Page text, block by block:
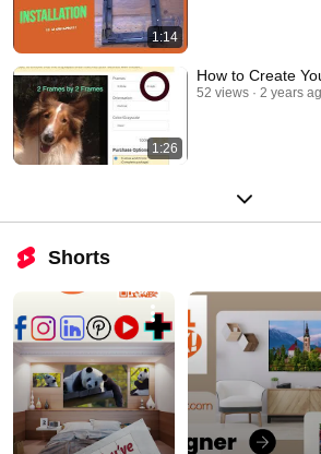
1:14
1:26
How to Create
52 views 2 years
Shorts